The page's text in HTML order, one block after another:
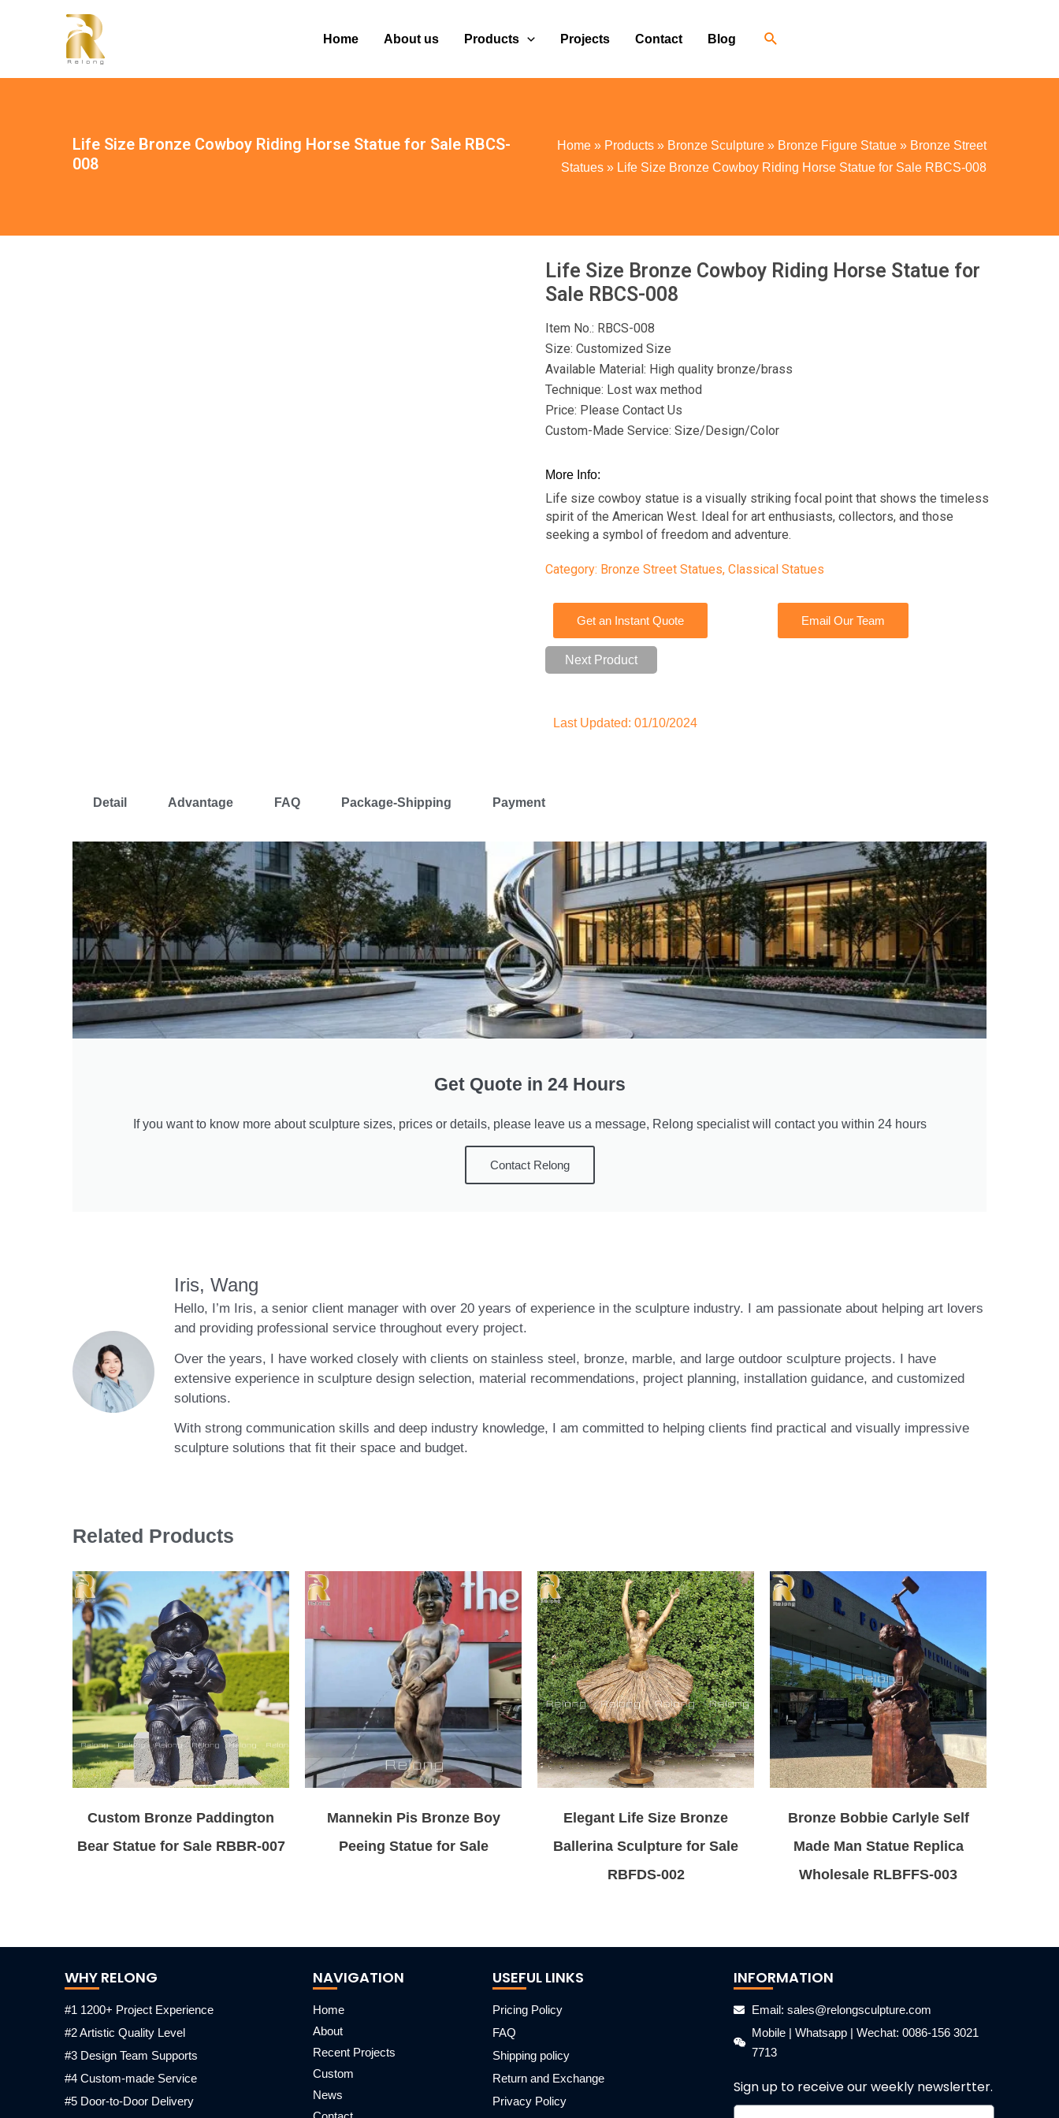
Home About us Products Projects Contact Blog
Life Size Bronze Cowboy Riding Horse Statue for Sale RBCS-
008
Home » Products » Bronze Sculpture » Bronze Figure Statue » Bronze Street
Statues » Life Size Bronze Cowboy Riding Horse Statue for Sale RBCS-008
Life Size Bronze Cowboy Riding Horse Statue for
Sale RBCS-008
Item No.: RBCS-008
Size: Customized Size
Available Material: High quality bronze/brass
Technique: Lost wax method
Price: Please Contact Us
Custom-Made Service: Size/Design/Color
More Info:
Life size cowboy statue is a visually striking focal point that shows the timeless
spirit of the American West. Ideal for art enthusiasts, collectors, and those
seeking a symbol of freedom and adventure.
Category: Bronze Street Statues, Classical Statues
Get an Instant Quote Email Our Team
Next Product
Last Updated: 01/10/2024
Detail Advantage FAQ Package-Shipping Payment
Get Quote in 24 Hours
If you want to know more about sculpture sizes, prices or details, please leave us a message, Relong specialist will contact you within 24 hours
Contact Relong
Iris, Wang
Hello, I’m Iris, a senior client manager with over 20 years of experience in the sculpture industry. I am passionate about helping art lovers
and providing professional service throughout every project.
Over the years, I have worked closely with clients on stainless steel, bronze, marble, and large outdoor sculpture projects. I have
extensive experience in sculpture design selection, material recommendations, project planning, installation guidance, and customized
solutions.
With strong communication skills and deep industry knowledge, I am committed to helping clients find practical and visually impressive
sculpture solutions that fit their space and budget.
Related Products
Custom Bronze Paddington
Bear Statue for Sale RBBR-007
Mannekin Pis Bronze Boy
Peeing Statue for Sale
Elegant Life Size Bronze
Ballerina Sculpture for Sale
RBFDS-002
Bronze Bobbie Carlyle Self
Made Man Statue Replica
Wholesale RLBFFS-003
WHY RELONG
#1 1200+ Project Experience
#2 Artistic Quality Level
#3 Design Team Supports
#4 Custom-made Service
#5 Door-to-Door Delivery
NAVIGATION
Home
About
Recent Projects
Custom
News
USEFUL LINKS
Pricing Policy
FAQ
Shipping policy
Return and Exchange
Privacy Policy
INFORMATION
Email: sales@relongsculpture.com
Mobile | Whatsapp | Wechat: 0086-156 3021
7713
Sign up to receive our weekly newslertter.